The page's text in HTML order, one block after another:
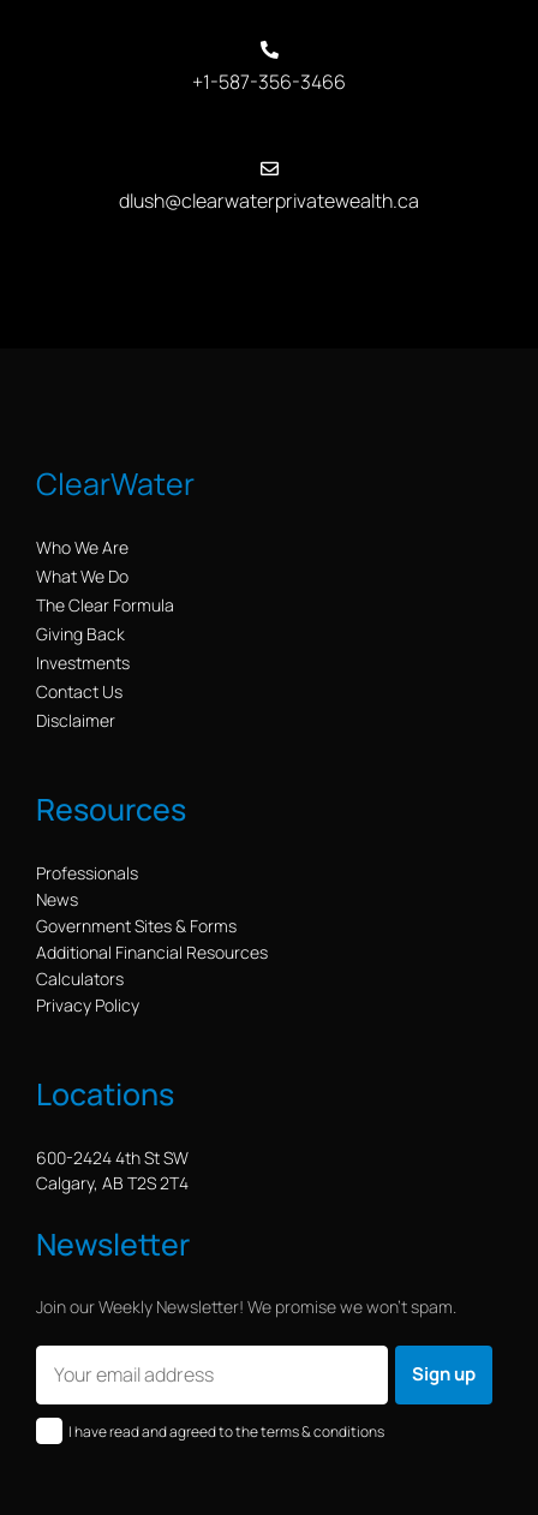
+1-587-356-3466
dlush@clearwaterprivatewealth.ca
ClearWater
Who We Are
What We Do
The Clear Formula
Giving Back
Investments
Contact Us
Disclaimer
Resources
Professionals
News
Government Sites & Forms
Additional Financial Resources
Calculators
Privacy Policy
Locations
600-2424 4th St SW
Calgary, AB T2S 2T4
Newsletter
Join our Weekly Newsletter! We promise we won’t spam.
I have read and agreed to the terms & conditions